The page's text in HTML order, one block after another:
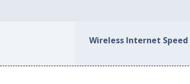
Wireless Internet